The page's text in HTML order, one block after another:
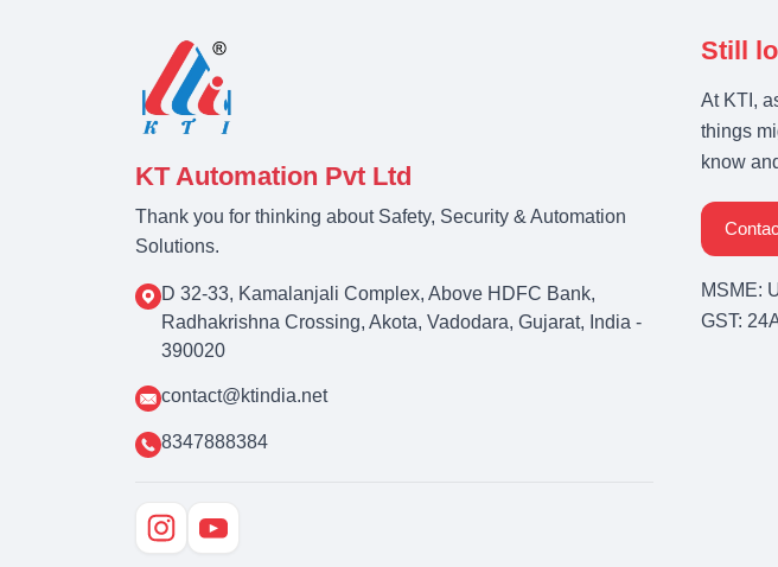
KT Automation Pvt Ltd
Thank you for thinking about Safety, Security & Automation
Solutions.
D 32-33, Kamalanjali Complex, Above HDFC Bank,
Radhakrishna Crossing, Akota, Vadodara, Gujarat, India -
390020
contact@ktindia.net
8347888384
Still
At KTI,
things
know
MSME:
GST: